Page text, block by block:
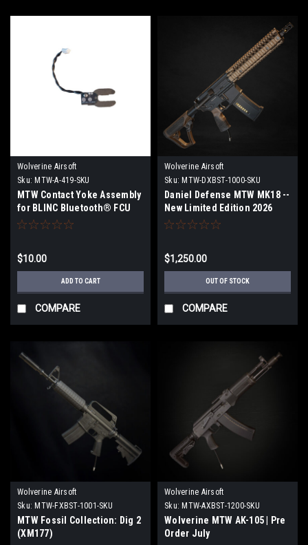
Wolverine Airsoft
Sku: MTW-A-419-SKU
MTW Contact Yoke Assembly
for BLINC Bluetooth® FCU
$10.00
ADD TO CART
COMPARE
Wolverine Airsoft
Sku: MTW-DXBST-1000-SKU
Daniel Defense MTW MK18 --
New Limited Edition 2026
$1,250.00
OUT OF STOCK
COMPARE
Wolverine Airsoft
Sku: MTW-FXBST-1001-SKU
MTW Fossil Collection: Dig 2
(XM177)
Wolverine Airsoft
Sku: MTW-AXBST-1200-SKU
Wolverine MTW AK-105 | Pre
Order July